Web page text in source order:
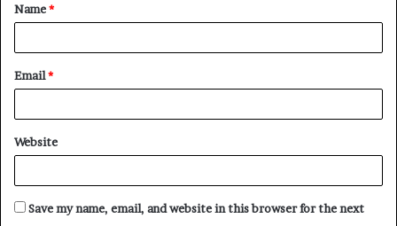
*
Name*
Email*
Website
Save my name, email, and website in this browser for the next